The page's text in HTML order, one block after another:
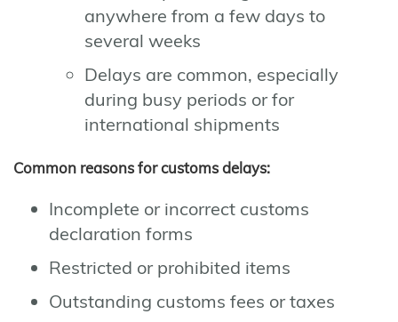
anywhere from a few days to
several weeks
Delays are common, especially
during busy periods or for
international shipments
Common reasons for customs delays:
Incomplete or incorrect customs
declaration forms
Restricted or prohibited items
Outstanding customs fees or taxes